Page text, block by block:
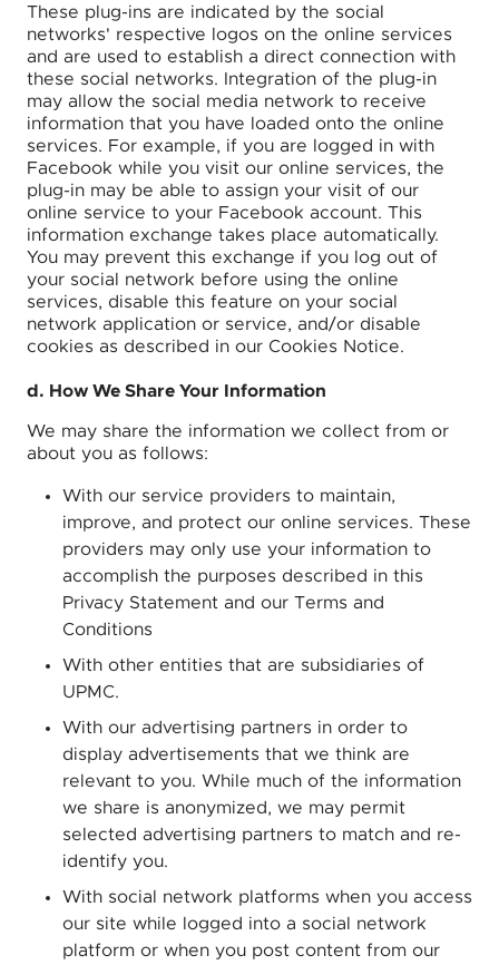
These plug-ins are indicated by the social
networks' respective logos on the online services
and are used to establish a direct connection with
these social networks. Integration of the plug-in
may allow the social media network to receive
information that you have loaded onto the online
services. For example, if you are logged in with
Facebook while you visit our online services, the
plug-in may be able to assign your visit of our
online service to your Facebook account. This
information exchange takes place automatically.
You may prevent this exchange if you log out of
your social network before using the online
services, disable this feature on your social
network application or service, and/or disable
cookies as described in our Cookies Notice.
d. How We Share Your Information
We may share the information we collect from or
about you as follows:
With our service providers to maintain,
improve, and protect our online services. These
providers may only use your information to
accomplish the purposes described in this
Privacy Statement and our Terms and
Conditions
With other entities that are subsidiaries of
UPMC.
With our advertising partners in order to
display advertisements that we think are
relevant to you. While much of the information
we share is anonymized, we may permit
selected advertising partners to match and re-
identify you.
With social network platforms when you access
our site while logged into a social network
platform or when you post content from our